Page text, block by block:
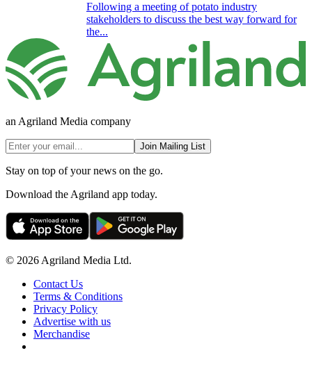
Following a meeting of potato industry
stakeholders to discuss the best way forward for
the...
an Agriland Media company
Join Mailing List
Stay on top of your news on the go.
Download the Agriland app today.
© 2026 Agriland Media Ltd.
Contact Us
Terms & Conditions
Privacy Policy
Advertise with us
Merchandise